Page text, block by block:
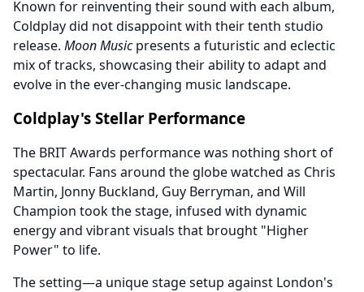
Known for reinventing their sound with each album,
Coldplay did not disappoint with their tenth studio
release. Moon Musicpresents a futuristic and eclectic
mix of tracks, showcasing their ability to adapt and
evolve in the ever-changing music landscape.
Coldplay's Stellar Performance
The BRIT Awards performance was nothing short of
spectacular. Fans around the globe watched as Chris
Martin, Jonny Buckland, Guy Berryman, and Will
Champion took the stage, infused with dynamic
energy and vibrant visuals that brought "Higher
Power" to life.
The setting—a unique stage setup against London's